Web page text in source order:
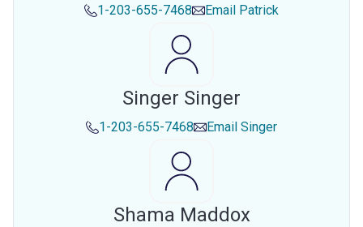
1-203-655-7468 Email Patrick
Singer Singer
1-203-655-7468 Email Singer
Shama Maddox